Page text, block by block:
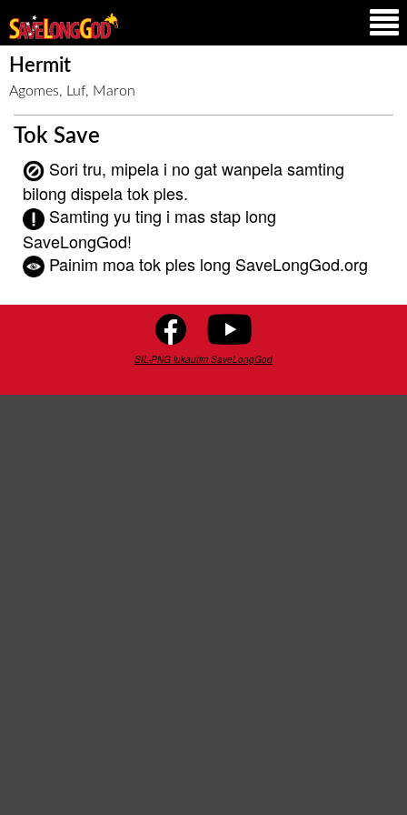
Hermit
Agomes, Luf, Maron
Tok Save
Sori tru, mipela i no gat wanpela samting
bilong dispela tok ples.
Samting yu ting i mas stap long
SaveLongGod!
Painim moa tok ples long SaveLongGod.org
SIL-PNG lukautim SaveLongGod